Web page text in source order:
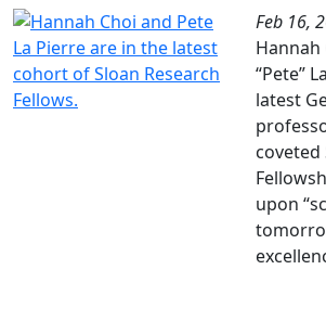
Feb 16,
Hannah
“Pete”
latest
coveted
upon